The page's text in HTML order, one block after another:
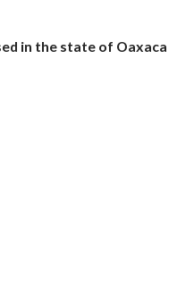
in the state of Oaxaca